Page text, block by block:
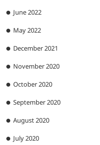
June 2022
May 2022
December 2021
November 2020
October 2020
September 2020
August 2020
July 2020